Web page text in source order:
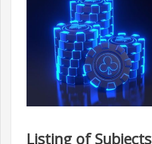
Listing of Subjects